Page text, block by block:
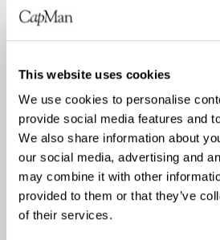
This website uses cookies
We use cookies to personalise
provide social media features and
We also share information about
our social media, advertising and
may combine it with other
provided to them or that they’ve
of their services.
says Chetkovich.
CapMan Infra’s second
was in a joint venture
Company, the leading Nordic
telecommunications
venture, where CapMan
majority, will acquire the
home assets in Telia Finland,